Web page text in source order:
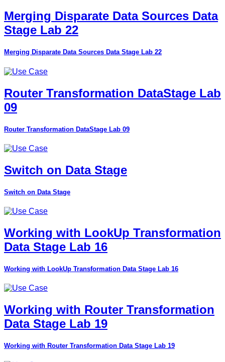
Merging Disparate Data Sources Data
Stage Lab 22
Merging Disparate Data Sources Data Stage Lab 22
Router Transformation DataStage Lab
09
Router Transformation DataStage Lab 09
Switch on Data Stage
Switch on Data Stage
Working with LookUp Transformation
Data Stage Lab 16
Working with LookUp Transformation Data Stage Lab 16
Working with Router Transformation
Data Stage Lab 19
Working with Router Transformation Data Stage Lab 19